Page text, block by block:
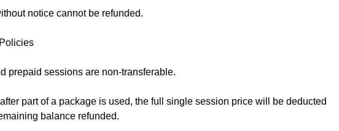
notice cannot be refunded.
prepaid sessions are non-transferable.
part of a package is used, the full single session price will be deducted
balance refunded.